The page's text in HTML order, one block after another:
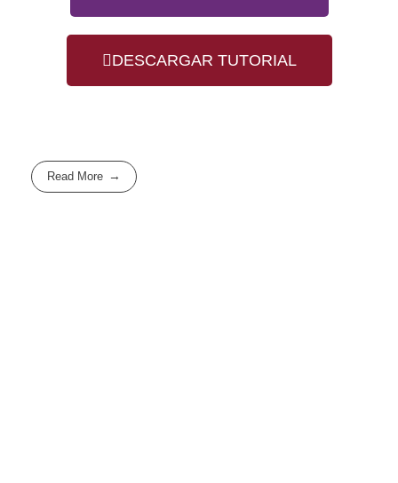
DESCARGAR TUTORIAL
Read More